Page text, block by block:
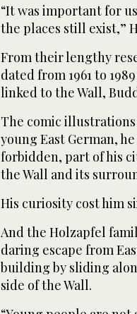
“It was important for
the places still exist,”
From their lengthy
dated from 1961 to
linked to the Wall,
The comic illustrations
young East German,
forbidden, part of his
the Wall and its
His curiosity cost him
And the Holzapfel
daring escape from
building by sliding
side of the Wall.